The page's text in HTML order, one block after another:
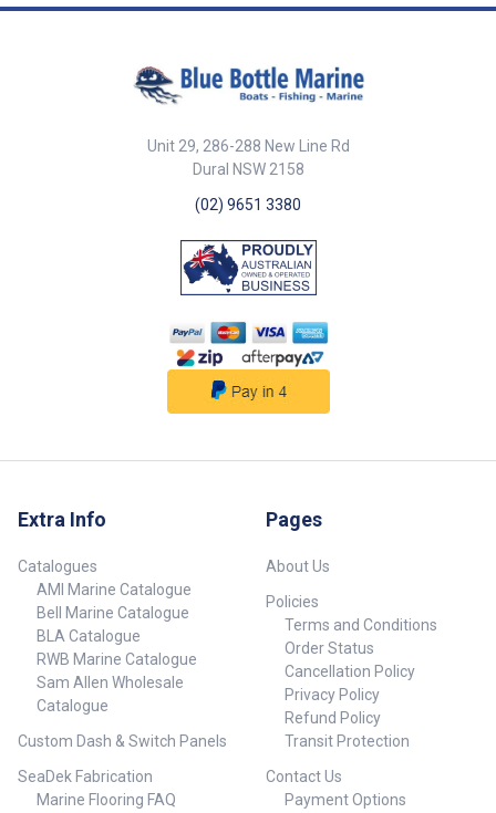
fitted. Complies with AS/NZS
Specifications Chart Part No.
Natural / Cool White Lumens
included. ##specifications##
Output 2.3W Monocrystal
109mm Unit Qty 1
##specifications##
indoor and outdoor use with
away handles, or spiked into the
ground using the lawn spike
longer lifespan, increased
sensor (lasts up to 2 nights).
Mode B: Full brightness with
light sensor (lasts up to 4
Housing Material: ABS & PC.
Solar Panel: 0.7W Polycrystalline
Silicon. 1200mAh lithium battery.
Note 709224 Flame Yellow 30 12
/ 1.5 Hours 0.5W / 2W 706mm x
charger not included.
##specifications##
Unit 29, 286-288 New Line Rd
Dural NSW 2158
(02) 9651 3380
Extra Info
Catalogues
AMI Marine Catalogue
Bell Marine Catalogue
BLA Catalogue
RWB Marine Catalogue
Sam Allen Wholesale
Catalogue
Custom Dash & Switch Panels
SeaDek Fabrication
Marine Flooring FAQ
Pages
About Us
Policies
Terms and Conditions
Order Status
Cancellation Policy
Privacy Policy
Refund Policy
Transit Protection
Contact Us
Payment Options